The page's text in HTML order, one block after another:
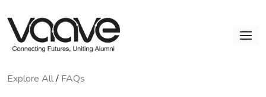
to
content
Explore All/ FAQs